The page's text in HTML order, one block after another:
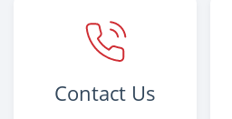
Contact Us